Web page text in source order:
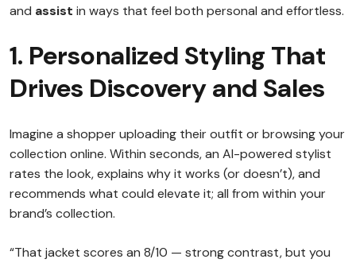
and assist in ways that feel both personal and effortless.
1. Personalized Styling That
Drives Discovery and Sales
Imagine a shopper uploading their outfit or browsing your
collection online. Within seconds, an AI-powered stylist
rates the look, explains why it works (or doesn’t), and
recommends what could elevate it; all from within your
brand’s collection.
“That jacket scores an 8/10 — strong contrast, but you